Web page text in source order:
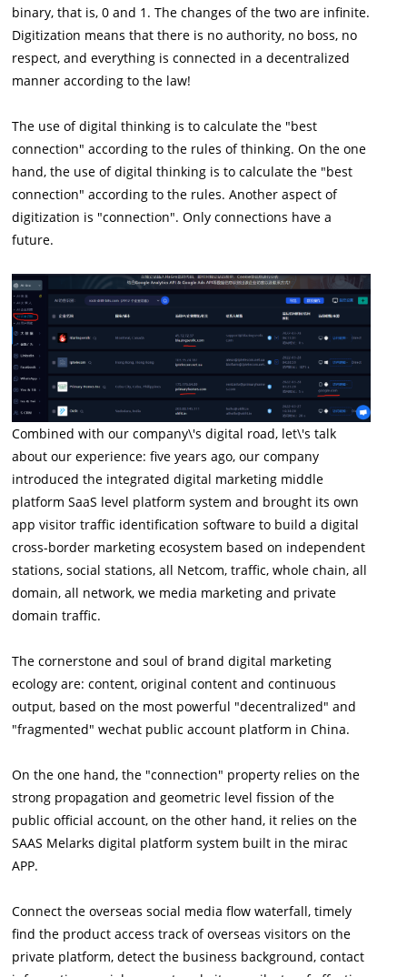
binary, that is, 0 and 1. The changes of the two are infinite.
Digitization means that there is no authority, no boss, no
respect, and everything is connected in a decentralized
manner according to the law!
The use of digital thinking is to calculate the "best
connection" according to the rules of thinking. On the one
hand, the use of digital thinking is to calculate the "best
connection" according to the rules. Another aspect of
digitization is "connection". Only connections have a
future.
Combined with our company\'s digital road, let\'s talk
about our experience: five years ago, our company
introduced the integrated digital marketing middle
platform SaaS level platform system and brought its own
app visitor traffic identification software to build a digital
cross-border marketing ecosystem based on independent
stations, social stations, all Netcom, traffic, whole chain, all
domain, all network, we media marketing and private
domain traffic.
The cornerstone and soul of brand digital marketing
ecology are: content, original content and continuous
output, based on the most powerful "decentralized" and
"fragmented" wechat public account platform in China.
On the one hand, the "connection" property relies on the
strong propagation and geometric level fission of the
public official account, on the other hand, it relies on the
SAAS Melarks digital platform system built in the mirac
APP.
Connect the overseas social media flow waterfall, timely
find the product access track of overseas visitors on the
private platform, detect the business background, contact